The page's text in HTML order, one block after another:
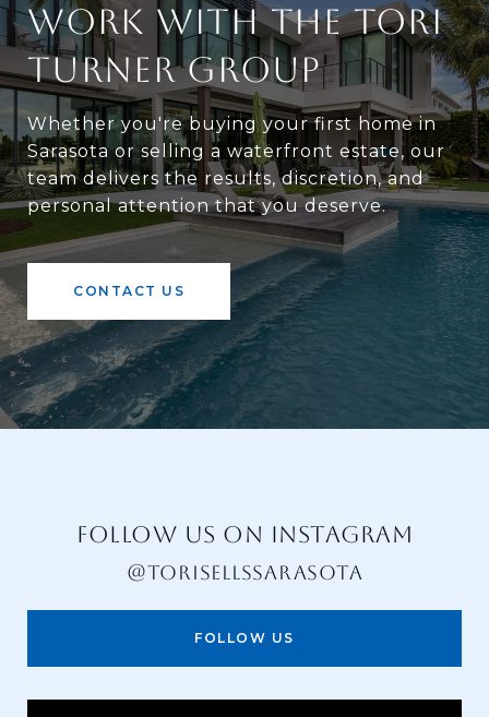
WORK WITH THE TORI
TURNER GROUP
Whether you're buying your first home in
Sarasota or selling a waterfront estate, our
team delivers the results, discretion, and
personal attention that you deserve.
CONTACT US
FOLLOW US ON INSTAGRAM
@TORISELLSSARASOTA
FOLLOW US